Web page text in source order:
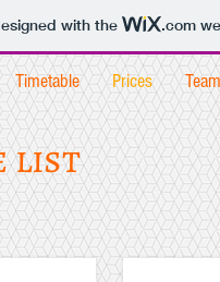
with the .com
Timetable Prices Team
list